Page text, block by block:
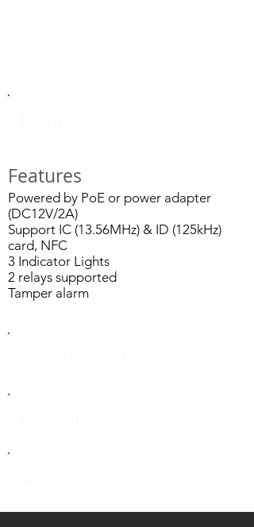
Features
Powered by PoE or power adapter
(DC12V/2A)
Support IC (13.56MHz) & ID (125kHz)
card, NFC
3 Indicator Lights
2 relays supported
Tamper alarm